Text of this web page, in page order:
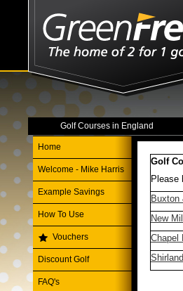
Golf Courses in England
Home
Welcome - Mike Harris
Example Savings
How To Use
Vouchers
Discount Golf
FAQ's
Golf
Please
Buxton
New
Chapel